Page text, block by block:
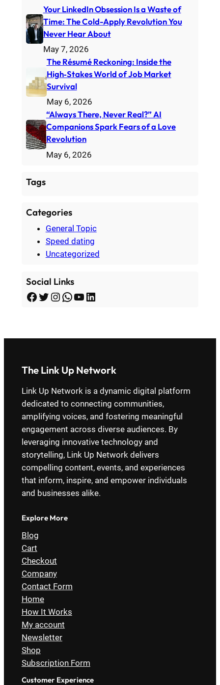
Your LinkedIn Obsession Is a Waste of
Time: The Cold-Apply Revolution You
Never Hear About
May 7, 2026
The Résumé Reckoning: Inside the
High‑Stakes World of Job Market
Survival
May 6, 2026
“Always There, Never Real?” AI
Companions Spark Fears of a Love
Revolution
May 6, 2026
Tags
Categories
General Topic
Speed dating
Uncategorized
Social Links
Facebook Twitter Instagram WhatsApp YouTube LinkedIn
The Link Up Network
Link Up Network is a dynamic digital platform
dedicated to connecting communities,
amplifying voices, and fostering meaningful
engagement across diverse audiences. By
leveraging innovative technology and
storytelling, Link Up Network delivers
compelling content, events, and experiences
that inform, inspire, and empower individuals
and businesses alike.
Explore More
Blog
Cart
Checkout
Company
Contact Form
Home
How It Works
My account
Newsletter
Shop
Subscription Form
Customer Experience